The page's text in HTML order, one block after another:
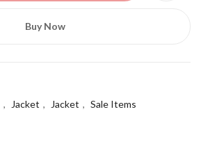
Buy Now
, Jacket , Jacket , Sale Items